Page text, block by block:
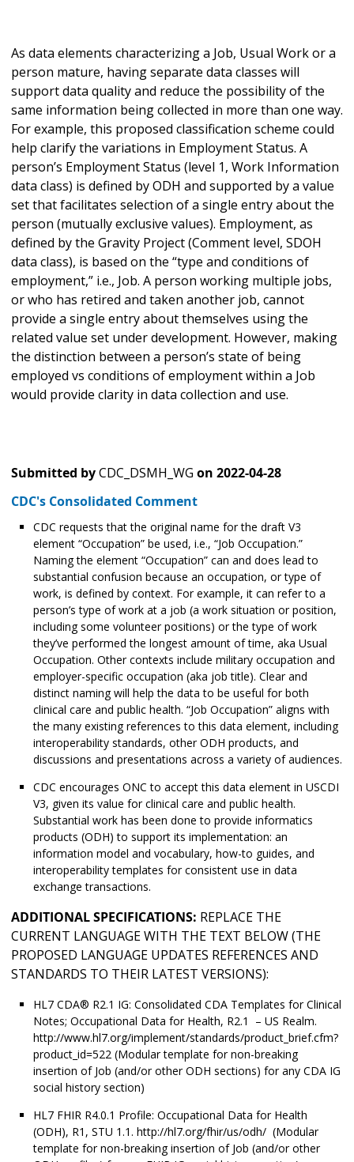
As data elements characterizing a Job, Usual Work or a
person mature, having separate data classes will
support data quality and reduce the possibility of the
same information being collected in more than one way.
For example, this proposed classification scheme could
help clarify the variations in Employment Status. A
person’s Employment Status (level 1, Work Information
data class) is defined by ODH and supported by a value
set that facilitates selection of a single entry about the
person (mutually exclusive values). Employment, as
defined by the Gravity Project (Comment level, SDOH
data class), is based on the “type and conditions of
employment,” i.e., Job. A person working multiple jobs,
or who has retired and taken another job, cannot
provide a single entry about themselves using the
related value set under development. However, making
the distinction between a person’s state of being
employed vs conditions of employment within a Job
would provide clarity in data collection and use.
Submitted byCDC_DSMH_WG on 2022-04-28
CDC's Consolidated Comment
CDC requests that the original name for the draft V3
element “Occupation” be used, i.e., “Job Occupation.”
Naming the element “Occupation” can and does lead to
substantial confusion because an occupation, or type of
work, is defined by context. For example, it can refer to a
person’s type of work at a job (a work situation or position,
including some volunteer positions) or the type of work
they’ve performed the longest amount of time, aka Usual
Occupation. Other contexts include military occupation and
employer-specific occupation (aka job title). Clear and
distinct naming will help the data to be useful for both
clinical care and public health. “Job Occupation” aligns with
the many existing references to this data element, including
interoperability standards, other ODH products, and
discussions and presentations across a variety of audiences.
CDC encourages ONC to accept this data element in USCDI
V3, given its value for clinical care and public health.
Substantial work has been done to provide informatics
products (ODH) to support its implementation: an
information model and vocabulary, how-to guides, and
interoperability templates for consistent use in data
exchange transactions.
ADDITIONAL SPECIFICATIONS: REPLACE THE
CURRENT LANGUAGE WITH THE TEXT BELOW (THE
PROPOSED LANGUAGE UPDATES REFERENCES AND
STANDARDS TO THEIR LATEST VERSIONS):
HL7 CDA® R2.1 IG: Consolidated CDA Templates for Clinical
Notes; Occupational Data for Health, R2.1 – US Realm.
http://www.hl7.org/implement/standards/product_brief.cfm?
product_id=522 (Modular template for non-breaking
insertion of Job (and/or other ODH sections) for any CDA IG
social history section)
HL7 FHIR R4.0.1 Profile: Occupational Data for Health
(ODH), R1, STU 1.1. http://hl7.org/fhir/us/odh/ (Modular
template for non-breaking insertion of Job (and/or other